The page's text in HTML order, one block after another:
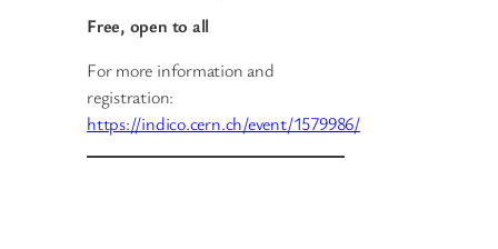
Free, open to all
For more information and
registration:
https://indico.cern.ch/event/1579986/